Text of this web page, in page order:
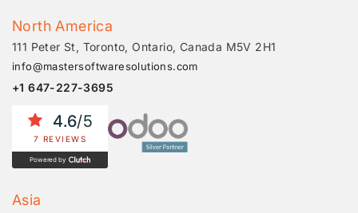
North America
111 Peter St, Toronto, Ontario, Canada M5V 2H1
info@mastersoftwaresolutions.com
+1 647-227-3695
4.6/5
7 REVIEWS
Powered by
Asia